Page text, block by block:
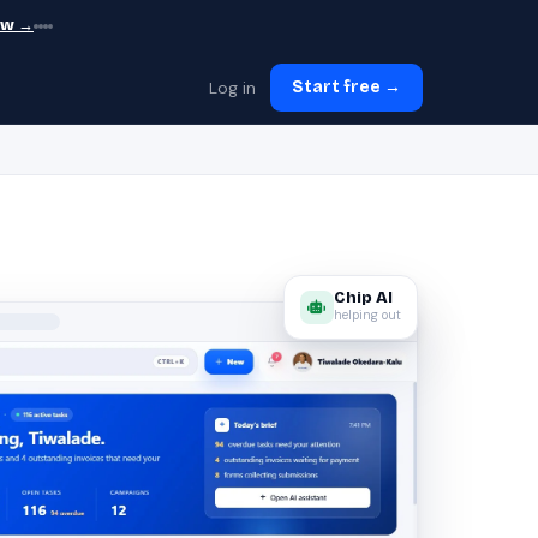
→
Log in Start free →
Chip AI
helping out